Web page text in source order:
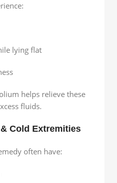
lying flat
helps relieve these
fluids.
Cold Extremities
often have: